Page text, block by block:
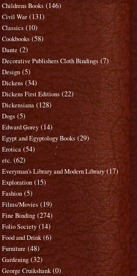
Childrens Books (146)
Civil War (131)
Classics (10)
Cookbooks (58)
Dante (2)
Decorative Publishers Cloth Bindings (7)
Design (5)
Dickens (34)
Dickens First Editions (22)
Dickensiana (128)
Dogs (5)
Edward Gorey (14)
Egypt and Egyptology Books (29)
Erotica (54)
etc. (62)
Everyman's Library and Modern Library (17)
Exploration (15)
Fashion (5)
Films/Movies (19)
Fine Binding (274)
Folio Society (14)
Food and Drink (6)
Furniture (48)
Gardening (32)
George Cruikshank (0)